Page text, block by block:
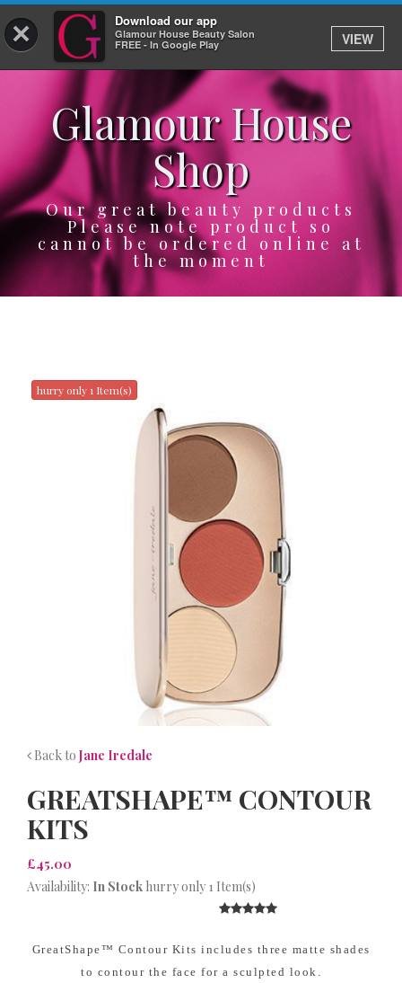
× Download our app
Glamour House Beauty Salon
FREE - In Google Play
VIEW
Log In
HOME
SERVICES
BOOK
SHOP
GIFTCARD
Glamour House
Shop
Our great beauty products
Please note product so
cannot be ordered online at
the moment
hurry only 1 Item(s)
Back to Jane Iredale
GREATSHAPE™ CONTOUR
KITS
£45.00
Availability: In Stock hurry only 1 Item(s)
GreatShape™ Contour Kits includes three matte shades
to contour the face for a sculpted look.